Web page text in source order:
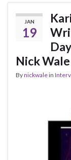
JAN
19
Nick Wale
Bynickwalein